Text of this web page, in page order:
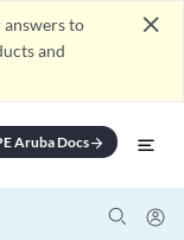
to
and
close
Aruba Docsarrow_forward